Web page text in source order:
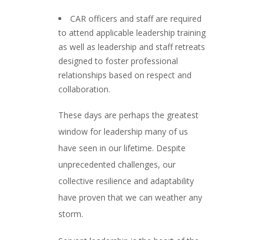
CAR officers and staff are required
to attend applicable leadership training
as well as leadership and staff retreats
designed to foster professional
relationships based on respect and
collaboration.
These days are perhaps the greatest
window for leadership many of us
have seen in our lifetime. Despite
unprecedented challenges, our
collective resilience and adaptability
have proven that we can weather any
storm.